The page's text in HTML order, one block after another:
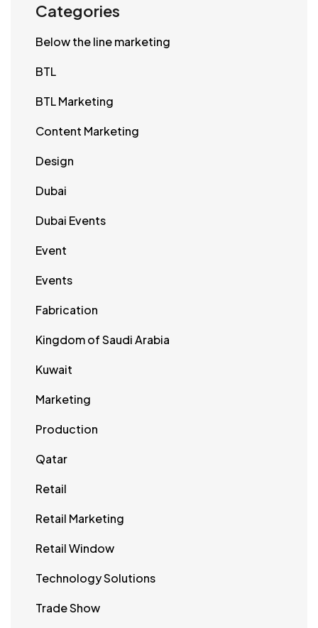
Categories
Below the line marketing
BTL
BTL Marketing
Content Marketing
Design
Dubai
Dubai Events
Event
Events
Fabrication
Kingdom of Saudi Arabia
Kuwait
Marketing
Production
Qatar
Retail
Retail Marketing
Retail Window
Technology Solutions
Trade Show